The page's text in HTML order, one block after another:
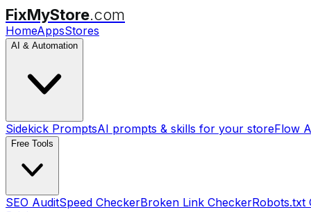
FixMyStore.com
HomeAppsStores
AI & Automation
Sidekick PromptsAI prompts & skills for your storeFlow
Free Tools
SEO AuditSpeed CheckerBroken Link CheckerRobots.txt